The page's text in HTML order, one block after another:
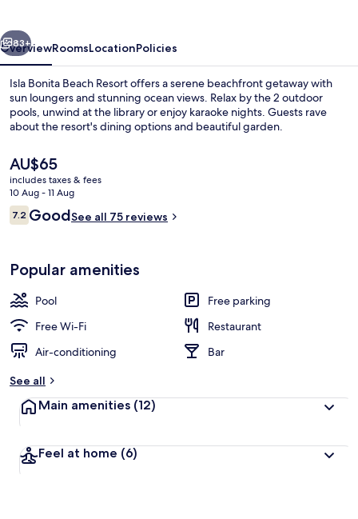
Next
83+
OverviewRoomsLocationPolicies
Isla Bonita Beach Resort offers a serene beachfront getaway with
sun loungers and stunning ocean views. Relax by the 2 outdoor
pools, unwind at the library or enjoy karaoke nights. Guests rave
about the resort's dining options and beautiful garden.
The
current
price
is
AU$65
AU$65
includes taxes & fees
10 Aug - 11 Aug
Reviews
7.27.2 out of 10
GoodSee all 75 reviews
Popular amenities
Pool
Free parking
Free Wi-Fi
Restaurant
Air-conditioning
Bar
See all
Main amenities (12)
Feel at home (6)